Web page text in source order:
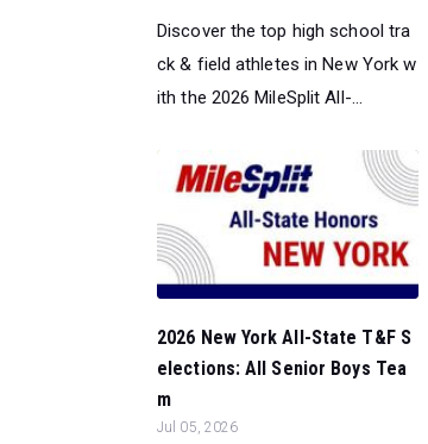
Discover the top high school tra
ck & field athletes in New York w
ith the 2026 MileSplit All-...
2026 New York All-State T&F S
elections: All Senior Boys Tea
m
Jul 05, 2026